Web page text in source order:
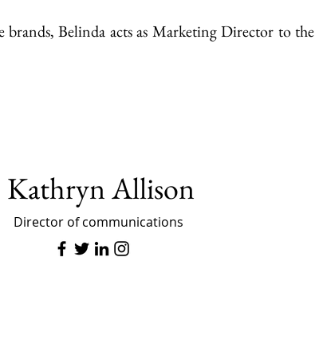
brands, Belinda acts as Marketing Director to the
Kathryn Allison
Director of communications